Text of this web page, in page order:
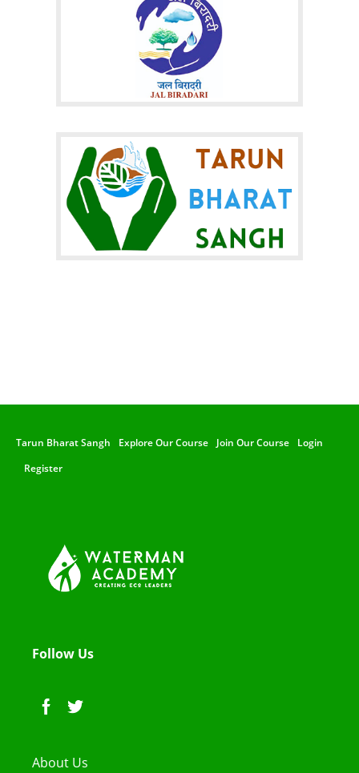
Tarun Bharat Sangh Explore Our Course Join Our Course
Login
Register
Follow Us
About Us